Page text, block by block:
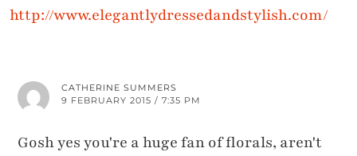
http://www.elegantlydressedandstylish.com/
CATHERINE SUMMERS
9 FEBRUARY 2015 / 7:35 PM
Gosh yes you're a huge fan of florals, aren't